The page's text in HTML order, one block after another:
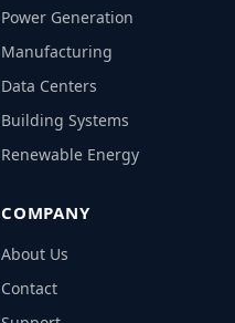
Power Generation
Manufacturing
Data Centers
Building Systems
Renewable Energy
COMPANY
About Us
Contact